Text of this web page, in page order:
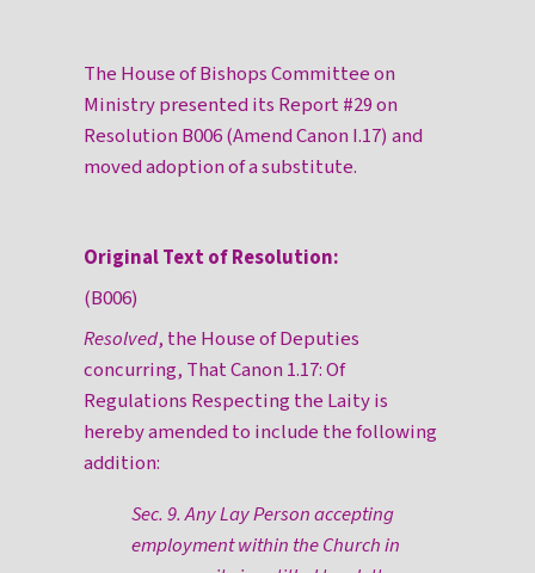
The House of Bishops Committee on
Ministry presented its Report #29 on
Resolution B006 (Amend Canon I.17) and
moved adoption of a substitute.
Original Text of Resolution:
(B006)
Resolved, the House of Deputies
concurring, That Canon 1.17: Of
Regulations Respecting the Laity is
hereby amended to include the following
addition:
Sec. 9. Any Lay Person accepting
employment within the Church in